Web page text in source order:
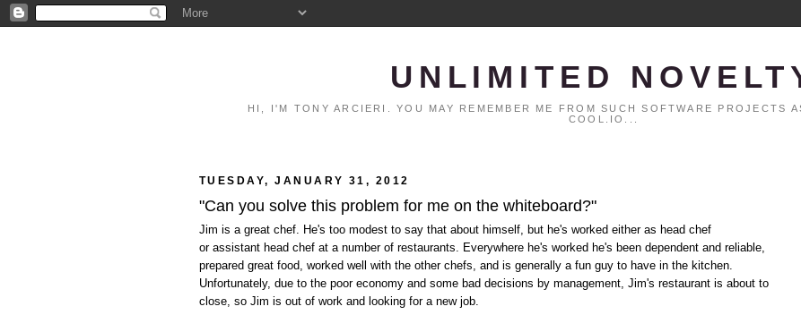
UNLIMITED
HI, I'M TONY ARCIERI. YOU MAY REMEMBER ME FROM SUCH SOFTWARE PROJECTS
COOL.IO...
TUESDAY, JANUARY 31, 2012
"Can you solve this problem for me on the whiteboard?"
Jim is a great chef. He's too modest to say that about himself, but he's worked either as head chef
or assistant head chef at a number of restaurants. Everywhere he's worked he's been dependent and reliable,
prepared great food, worked well with the other chefs, and is generally a fun guy to have in the kitchen.
Unfortunately, due to the poor economy and some bad decisions by management, Jim's restaurant is about to
close, so Jim is out of work and looking for a new job.